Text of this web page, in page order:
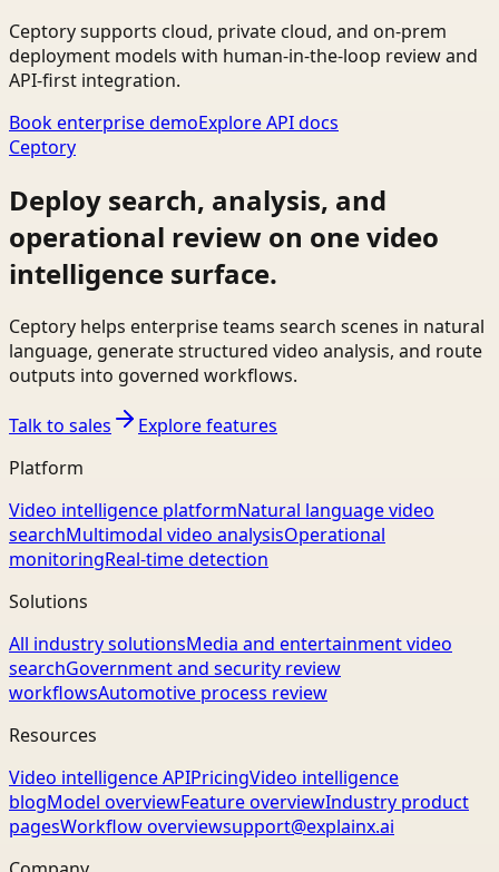
Ceptory supports cloud, private cloud, and on-prem
deployment models with human-in-the-loop review and
API-first integration.
Book enterprise demoExplore API docs
Ceptory
Deploy search, analysis, and
operational review on one video
intelligence surface.
Ceptory helps enterprise teams search scenes in natural
language, generate structured video analysis, and route
outputs into governed workflows.
Talk to sales
Explore features
Platform
Video intelligence platformNatural language video
searchMultimodal video analysisOperational
monitoringReal-time detection
Solutions
All industry solutionsMedia and entertainment video
searchGovernment and security review
workflowsAutomotive process review
Resources
Video intelligence APIPricingVideo intelligence
blogModel overviewFeature overviewIndustry product
pagesWorkflow overviewsupport@explainx.ai